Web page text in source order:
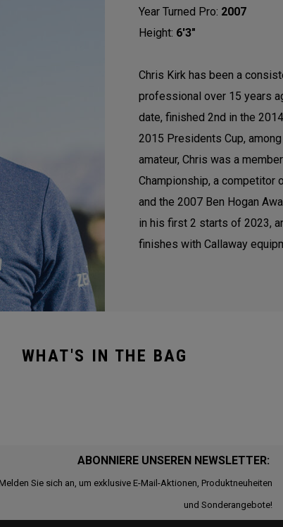
Year Turned Pro: 2007
Height: 6'3"
Chris Kirk has been a
professional over 15 years
date, finished 2nd in the
2015 Presidents Cup,
amateur, Chris was a
Championship, a competitor
and the 2007 Ben Hogan
in his first 2 starts of 2023,
finishes with Callaway
WHAT'S IN THE BAG
ABONNIERE UNSEREN NEWSLETTER:
Melden Sie sich an, um exklusive E-Mail-Aktionen, Produktneuheiten
und Sonderangebote!